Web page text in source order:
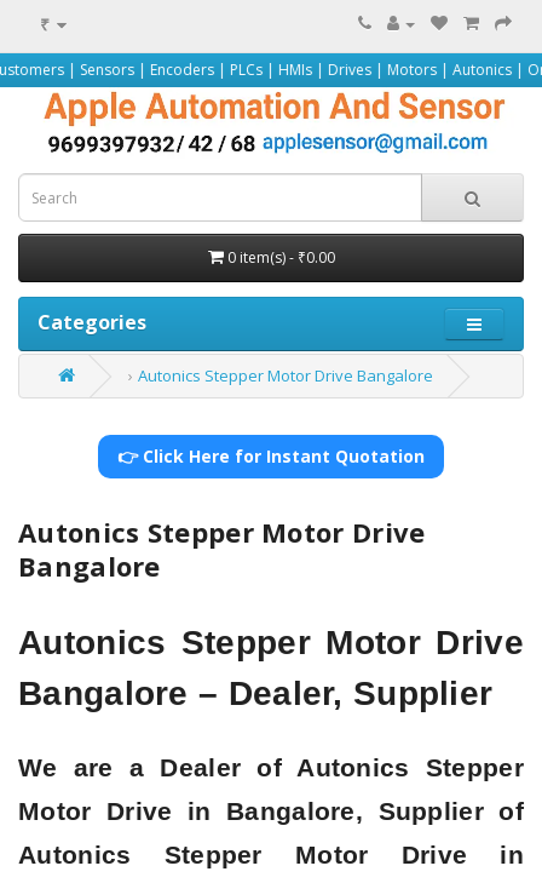
₹
| Encoders | PLCs | HMIs | Drives | Motors | Autonics | Omron |
0 item(s) - ₹0.00
Categories
Autonics Stepper Motor Drive Bangalore
👉 Click Here for Instant Quotation
Autonics Stepper Motor Drive
Bangalore
Autonics Stepper Motor Drive
Bangalore – Dealer, Supplier
We are a Dealer of Autonics Stepper
Motor Drive in Bangalore, Supplier of
Autonics Stepper Motor Drive in